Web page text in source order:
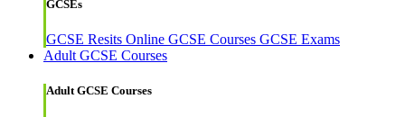
GCSEs
GCSE Resits Online GCSE Courses GCSE Exams
Adult GCSE Courses
Adult GCSE Courses